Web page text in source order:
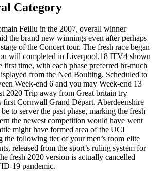
Category
Feillu in the 2007, overall winner
the brand new winnings even after perhaps
of the Concert tour. The fresh race began
will completed in Liverpool.18 ITV4 shown
first time, with each phase preferred hr-much
from the Ned Boulting. Scheduled to
Week-end 6 and you may Week-end 13
2020 Trip away from Great britain try
first Cornwall Grand Départ. Aberdeenshire
to server the past phase, marking the fresh
the newest competition would have went
might have formed area of the UCI
the following tier of your men’s room elite
released from the sport’s ruling system for
fresh 2020 version is actually cancelled
19 pandemic.